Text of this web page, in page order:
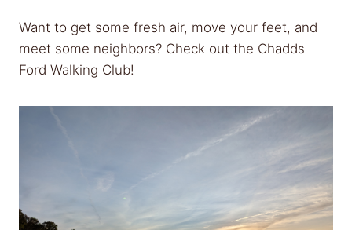
Want to get some fresh air, move your feet, and
meet some neighbors? Check out the Chadds
Ford Walking Club!